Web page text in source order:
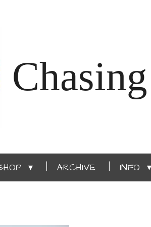
ARCHIVE INFO